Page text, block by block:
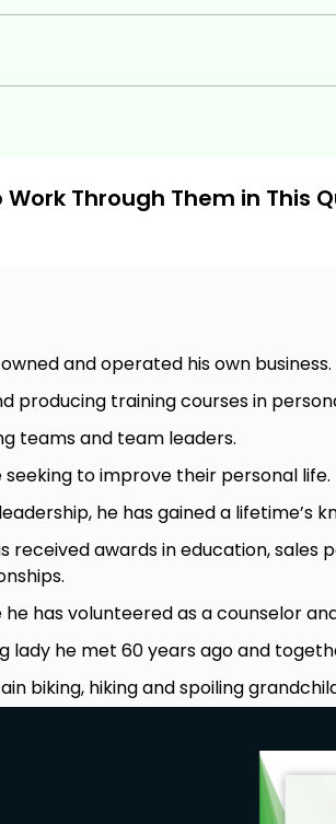
Through Them in This
and operated his own business.
producing training courses in
teams and team leaders.
to improve their personal life.
he has gained a lifetime’s
received awards in education,
has volunteered as a counselor
lady he met 60 years ago and
biking, hiking and spoiling